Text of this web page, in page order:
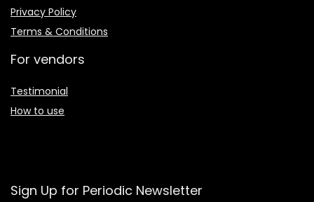
Privacy Policy
Terms & Conditions
For vendors
Testimonial
How to use
Sign Up for Periodic Newsletter